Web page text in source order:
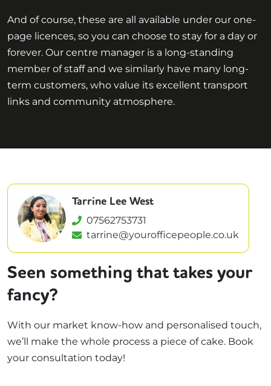
And of course, these are all available under our one-
page licences, so you can choose to stay for a day or
forever. Our centre manager is a long-standing
member of staff and we similarly have many long-
term customers, who value its excellent transport
links and community atmosphere.
Tarrine Lee West
07562753731
tarrine@yourofficepeople.co.uk
Seen something that takes your
fancy?
With our market know-how and personalised touch,
we’ll make the whole process a piece of cake. Book
your consultation today!